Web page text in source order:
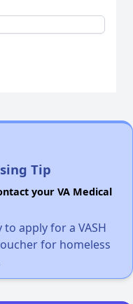
Tip
your VA Medical
apply for a VASH
for homeless